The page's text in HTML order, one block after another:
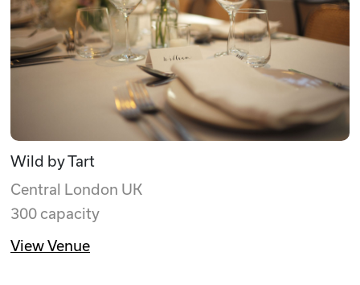
Wild by Tart
Central London UK
300 capacity
View Venue